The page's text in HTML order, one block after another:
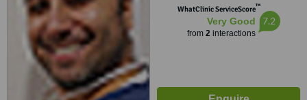
WhatClinic ServiceScore™
Very Good
from 2interactions
7.2